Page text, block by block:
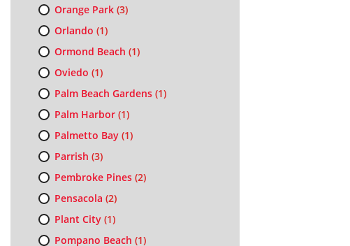
Orange Park(3)
Orlando (1)
Ormond Beach (1)
Oviedo (1)
Palm Beach Gardens(1)
Palm Harbor(1)
Palmetto Bay(1)
Parrish (3)
Pembroke Pines(2)
Pensacola (2)
Plant City(1)
Pompano Beach (1)